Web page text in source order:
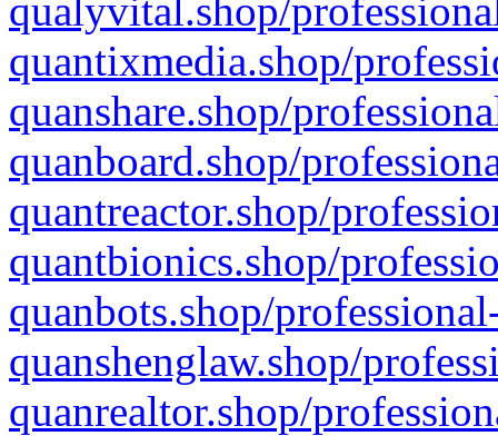
qualyvital.shop/
quantixmedia.shop/
quanshare.shop/
quanboard.shop/
quantreactor.shop/
quantbionics.shop/
quanbots.shop/
quanshenglaw.shop/
quanrealtor.shop/